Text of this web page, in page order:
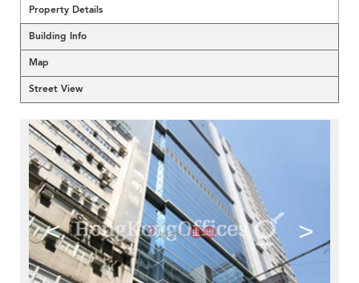
Property Details
Building Info
Map
Street View
< >